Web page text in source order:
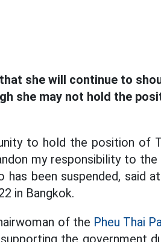
she will continue to
she may not hold the
to hold the position of
my responsibility to the
has been suspended, said
in Bangkok.
of the Pheu Thai
the government